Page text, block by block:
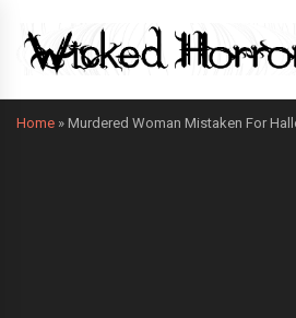
Home » Murdered Woman Mistaken For